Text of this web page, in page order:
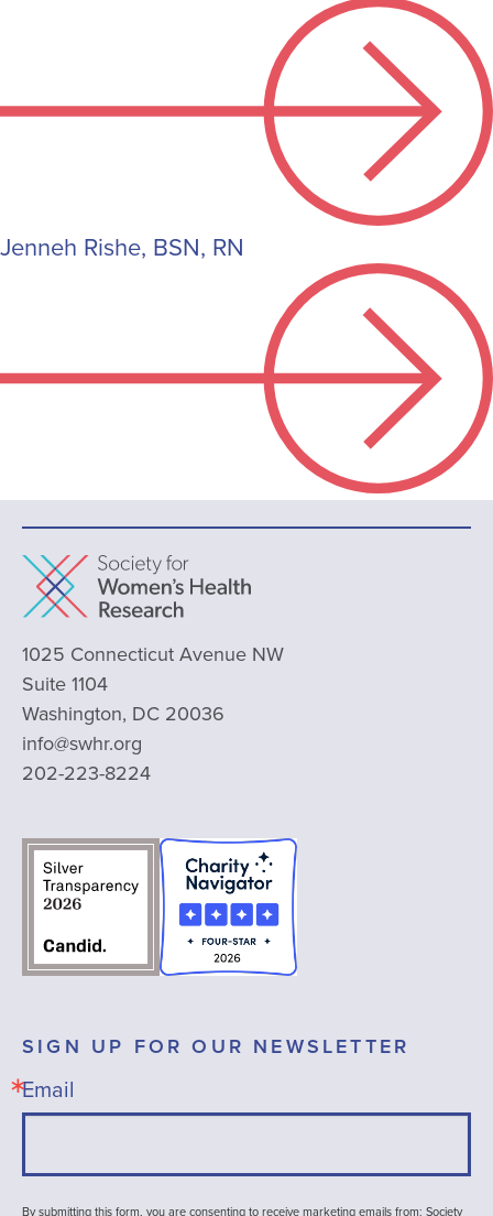
Jenneh Rishe, BSN, RN
1025 Connecticut Avenue NW
Suite 1104
Washington, DC 20036
info@swhr.org
202-223-8224
SIGN UP FOR OUR NEWSLETTER
Email
By submitting this form, you are consenting to receive marketing emails from: Society